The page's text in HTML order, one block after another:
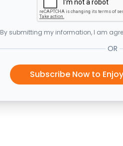
By submitting my information, I am
OR
Subscribe Now to